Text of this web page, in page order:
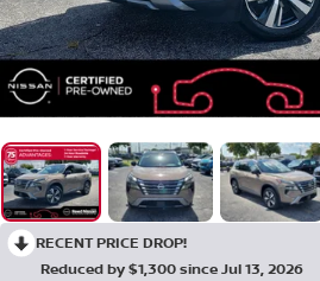
RECENT PRICE DROP!
Reduced by $1,300 since Jul 13, 2026